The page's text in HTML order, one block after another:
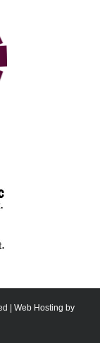
| Web Hosting by